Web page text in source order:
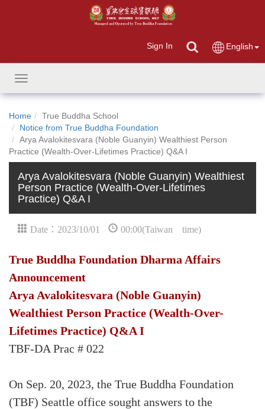
Sign In English
Toggle
navigation
Home
True Buddha School
Notice from True Buddha Foundation
Arya Avalokitesvara (Noble Guanyin) Wealthiest Person
Practice (Wealth-Over-Lifetimes Practice) Q&A I
Arya Avalokitesvara (Noble Guanyin) Wealthiest
Person Practice (Wealth-Over-Lifetimes
Practice) Q&A I
Date：2023/10/01 00:00(Taiwan time)
True Buddha Foundation Dharma Affairs
Announcement
Arya Avalokitesvara (Noble Guanyin)
Wealthiest Person Practice (Wealth-Over-
Lifetimes Practice) Q&A I
TBF-DA Prac # 022
On Sep. 20, 2023, the True Buddha Foundation
(TBF) Seattle office sought answers to the